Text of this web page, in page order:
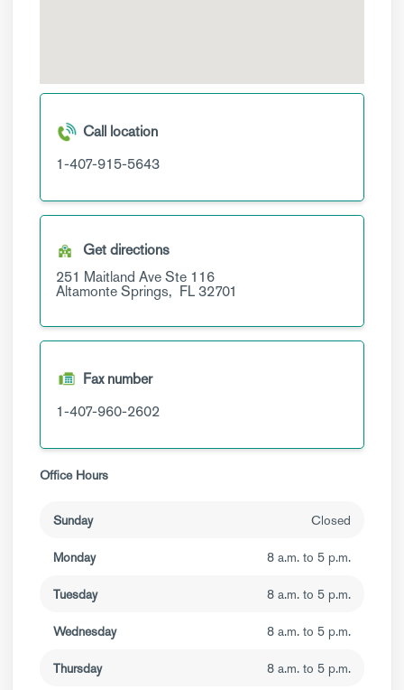
Call location
1-407-915-5643
Get directions
251 Maitland AveSte 116
Altamonte Springs, FL32701
Fax number
1-407-960-2602
Office Hours
Sunday Closed
Monday 8 a.m. to 5 p.m.
Tuesday 8 a.m. to 5 p.m.
Wednesday 8 a.m. to 5 p.m.
Thursday 8 a.m. to 5 p.m.